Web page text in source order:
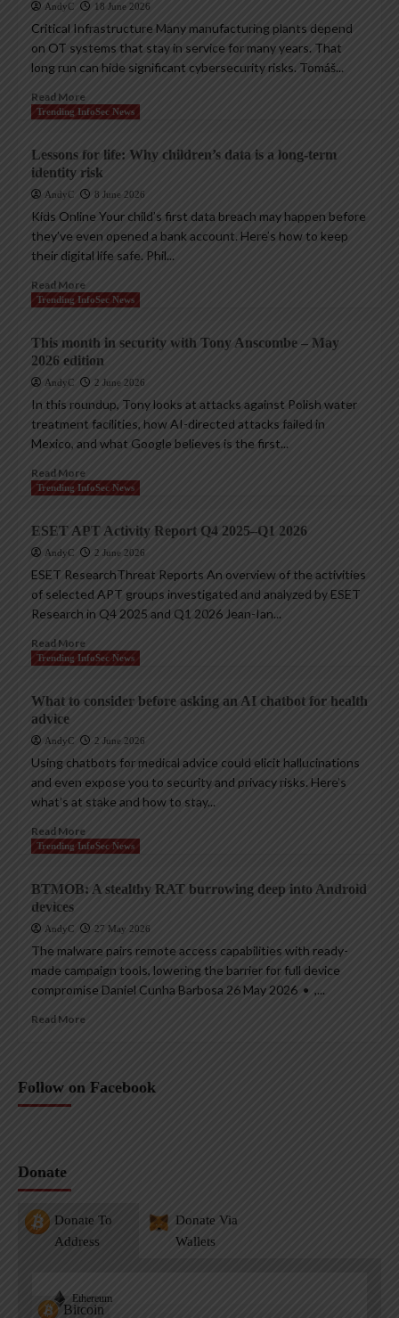
AndyC 18 June 2026
Critical Infrastructure Many manufacturing plants depend
on OT systems that stay in service for many years. That
long run can hide significant cybersecurity risks. Tomáš...
Read More
Trending InfoSec News
Lessons for life: Why children’s data is a long-term
identity risk
AndyC 8 June 2026
Kids Online Your child’s first data breach may happen before
they’ve even opened a bank account. Here’s how to keep
their digital life safe. Phil...
Read More
Trending InfoSec News
This month in security with Tony Anscombe – May
2026 edition
AndyC 2 June 2026
In this roundup, Tony looks at attacks against Polish water
treatment facilities, how AI-directed attacks failed in
Mexico, and what Google believes is the first...
Read More
Trending InfoSec News
ESET APT Activity Report Q4 2025–Q1 2026
AndyC 2 June 2026
ESET ResearchThreat Reports An overview of the activities
of selected APT groups investigated and analyzed by ESET
Research in Q4 2025 and Q1 2026 Jean-Ian...
Read More
Trending InfoSec News
What to consider before asking an AI chatbot for health
advice
AndyC 2 June 2026
Using chatbots for medical advice could elicit hallucinations
and even expose you to security and privacy risks. Here’s
what’s at stake and how to stay...
Read More
Trending InfoSec News
BTMOB: A stealthy RAT burrowing deep into Android
devices
AndyC 27 May 2026
The malware pairs remote access capabilities with ready-
made campaign tools, lowering the barrier for full device
compromise Daniel Cunha Barbosa 26 May 2026 • ,...
Read More
Follow on Facebook
Donate
Donate To
Address
Donate Via
Wallets
Bitcoin
Ethereum